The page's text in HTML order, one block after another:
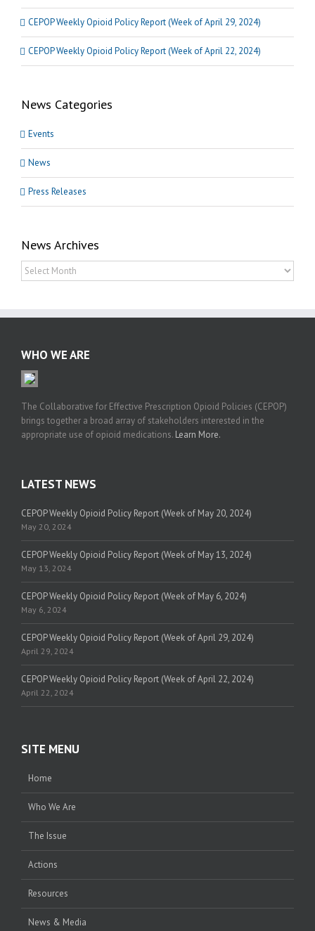
CEPOP Weekly Opioid Policy Report (Week of April 29, 2024)
CEPOP Weekly Opioid Policy Report (Week of April 22, 2024)
News Categories
Events
News
Press Releases
News Archives
News
Archives
WHO WE ARE
The Collaborative for Effective Prescription Opioid Policies (CEPOP)
brings together a broad array of stakeholders interested in the
appropriate use of opioid medications. Learn More.
LATEST NEWS
CEPOP Weekly Opioid Policy Report (Week of May 20, 2024)
May 20, 2024
CEPOP Weekly Opioid Policy Report (Week of May 13, 2024)
May 13, 2024
CEPOP Weekly Opioid Policy Report (Week of May 6, 2024)
May 6, 2024
CEPOP Weekly Opioid Policy Report (Week of April 29, 2024)
April 29, 2024
CEPOP Weekly Opioid Policy Report (Week of April 22, 2024)
April 22, 2024
SITE MENU
Home
Who We Are
The Issue
Actions
Resources
News & Media